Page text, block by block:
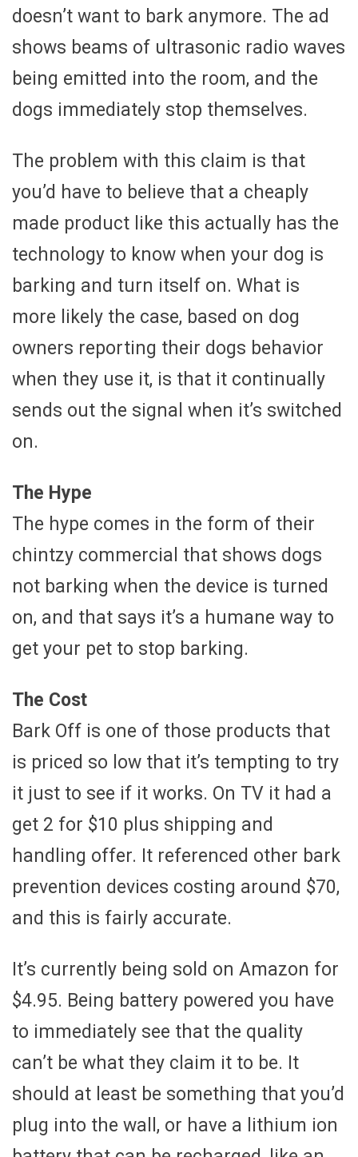
doesn’t want to bark anymore. The ad
shows beams of ultrasonic radio waves
being emitted into the room, and the
dogs immediately stop themselves.
The problem with this claim is that
you’d have to believe that a cheaply
made product like this actually has the
technology to know when your dog is
barking and turn itself on. What is
more likely the case, based on dog
owners reporting their dogs behavior
when they use it, is that it continually
sends out the signal when it’s switched
on.
The Hype
The hype comes in the form of their
chintzy commercial that shows dogs
not barking when the device is turned
on, and that says it’s a humane way to
get your pet to stop barking.
The Cost
Bark Off is one of those products that
is priced so low that it’s tempting to try
it just to see if it works. On TV it had a
get 2 for $10 plus shipping and
handling offer. It referenced other bark
prevention devices costing around $70,
and this is fairly accurate.
It’s currently being sold on Amazon for
$4.95. Being battery powered you have
to immediately see that the quality
can’t be what they claim it to be. It
should at least be something that you’d
plug into the wall, or have a lithium ion